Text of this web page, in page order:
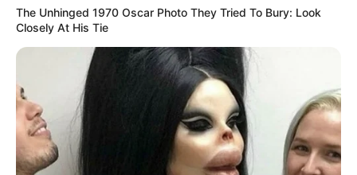
The Unhinged 1970 Oscar Photo They Tried To Bury: Look
Closely At His Tie